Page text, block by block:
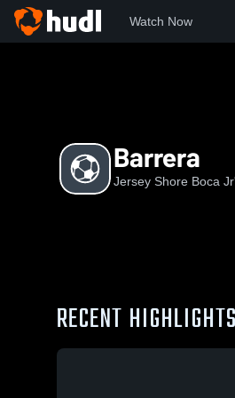
Watch Now
Barrera
Jersey Shore Boca
RECENT HIGHLIGHTS